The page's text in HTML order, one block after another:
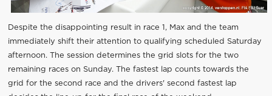
Despite the disappointing result in race 1, Max and the team
immediately shift their attention to qualifying scheduled Saturday
afternoon. The session determines the grid slots for the two
remaining races on Sunday. The fastest lap counts towards the
grid for the second race and the drivers' second fastest lap